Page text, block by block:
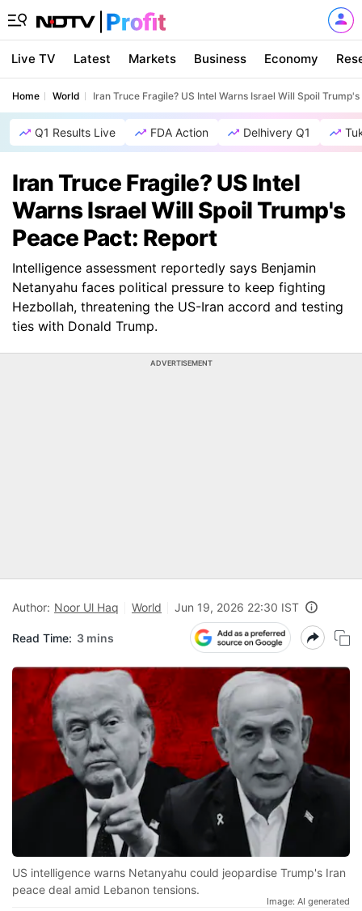
Live TV Latest Markets Business Economy
Home World Iran Truce Fragile? US Intel Warns Israel Will Spoil
Q1 Results Live FDA Action Delhivery Q1
Iran Truce Fragile? US Intel
Warns Israel Will Spoil Trump's
Peace Pact: Report
Intelligence assessment reportedly says Benjamin
Netanyahu faces political pressure to keep fighting
Hezbollah, threatening the US-Iran accord and testing
ties with Donald Trump.
ADVERTISEMENT
Author: Noor Ul Haq World Jun 19, 2026 22:30 IST
Read Time: 3 mins
US intelligence warns Netanyahu could jeopardise Trump's Iran
peace deal amid Lebanon tensions.
Image: AI generated